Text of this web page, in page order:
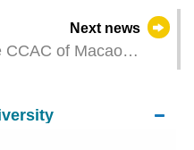
Next news
CCAC of Macao